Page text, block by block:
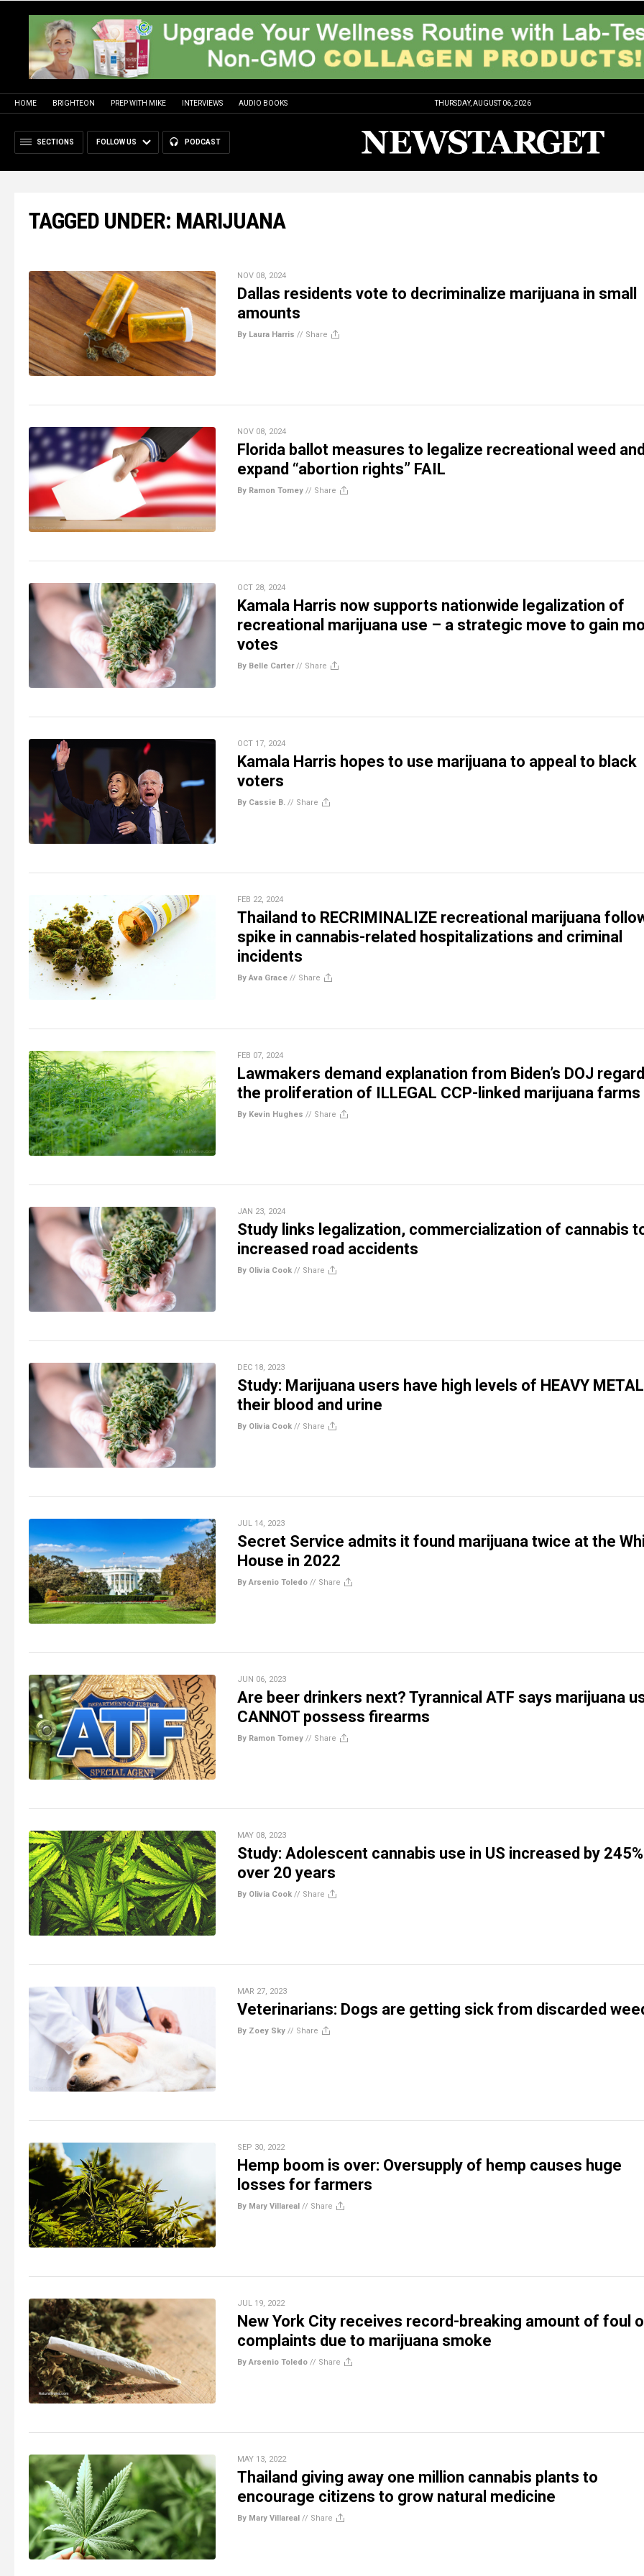
HOME BRIGHTEON PREP WITH MIKE INTERVIEWS AUDIO BOOKS THURSDAY, AUGUST 06, 2026
SECTIONS FOLLOW US PODCAST
TAGGED UNDER: MARIJUANA
NOV 08, 2024
Dallas residents vote to decriminalize marijuana in small
amounts
By Laura Harris // Share
NOV 08, 2024
Florida ballot measures to legalize recreational weed
expand “abortion rights” FAIL
By Ramon Tomey // Share
OCT 28, 2024
Kamala Harris now supports nationwide legalization of
recreational marijuana use – a strategic move to gain
votes
By Belle Carter// Share
OCT 17, 2024
Kamala Harris hopes to use marijuana to appeal to black
voters
By Cassie B. // Share
FEB 22, 2024
Thailand to RECRIMINALIZE recreational marijuana
spike in cannabis-related hospitalizations and criminal
incidents
By Ava Grace // Share
FEB 07, 2024
Lawmakers demand explanation from Biden’s DOJ
the proliferation of ILLEGAL CCP-linked marijuana farms
By Kevin Hughes // Share
JAN 23, 2024
Study links legalization, commercialization of cannabis
increased road accidents
By Olivia Cook // Share
DEC 18, 2023
Study: Marijuana users have high levels of HEAVY
their blood and urine
By Olivia Cook // Share
JUL 14, 2023
Secret Service admits it found marijuana twice at the
House in 2022
By Arsenio Toledo // Share
JUN 06, 2023
Are beer drinkers next? Tyrannical ATF says marijuana
CANNOT possess firearms
By Ramon Tomey // Share
MAY 08, 2023
Study: Adolescent cannabis use in US increased by 245%
over 20 years
By Olivia Cook // Share
MAR 27, 2023
Veterinarians: Dogs are getting sick from discarded
By Zoey Sky // Share
SEP 30, 2022
Hemp boom is over: Oversupply of hemp causes huge
losses for farmers
By Mary Villareal // Share
JUL 19, 2022
New York City receives record-breaking amount of foul
complaints due to marijuana smoke
By Arsenio Toledo // Share
MAY 13, 2022
Thailand giving away one million cannabis plants to
encourage citizens to grow natural medicine
By Mary Villareal // Share